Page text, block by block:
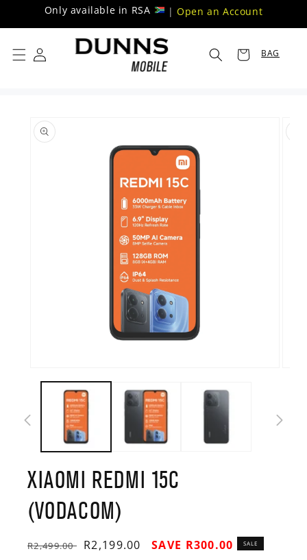
Skip toOnly available in RSA | Open an Account
BAG
product
information
media
modal
XIAOMI REDMI 15C
(VODACOM)
Regular
R2,499.00
Sale
R2,199.00 SAVE R300.00 SALE